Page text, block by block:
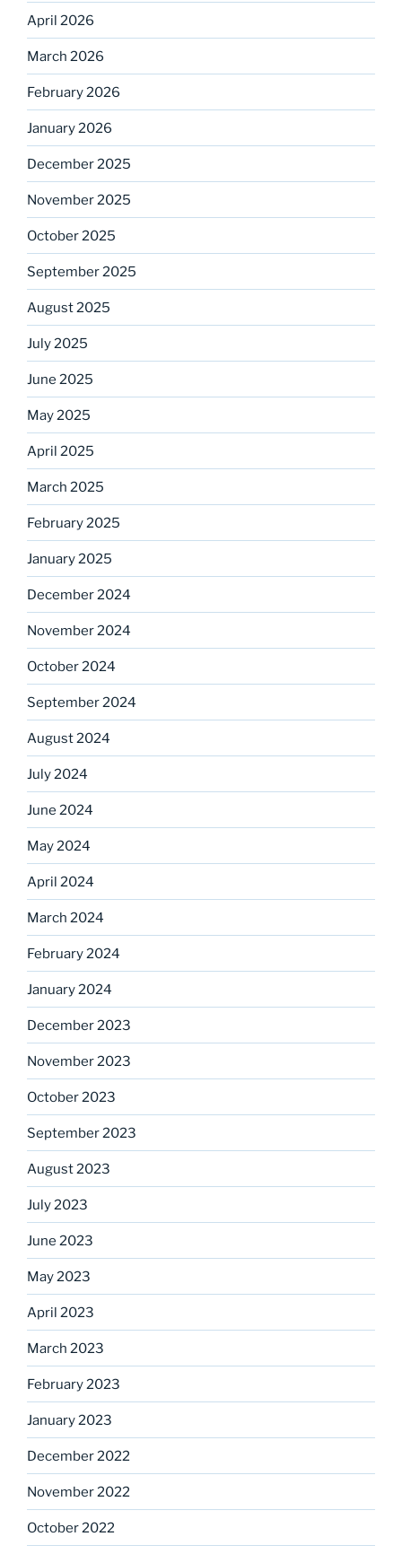
April 2026
March 2026
February 2026
January 2026
December 2025
November 2025
October 2025
September 2025
August 2025
July 2025
June 2025
May 2025
April 2025
March 2025
February 2025
January 2025
December 2024
November 2024
October 2024
September 2024
August 2024
July 2024
June 2024
May 2024
April 2024
March 2024
February 2024
January 2024
December 2023
November 2023
October 2023
September 2023
August 2023
July 2023
June 2023
May 2023
April 2023
March 2023
February 2023
January 2023
December 2022
November 2022
October 2022